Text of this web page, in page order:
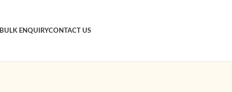
BULK ENQUIRYCONTACT US